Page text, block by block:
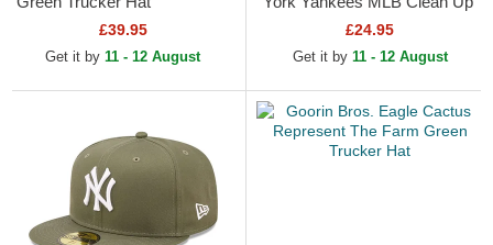
£39.95
Get it by 11 - 12 August
Dark Green Cap
£24.95
Get it by 11 - 12 August